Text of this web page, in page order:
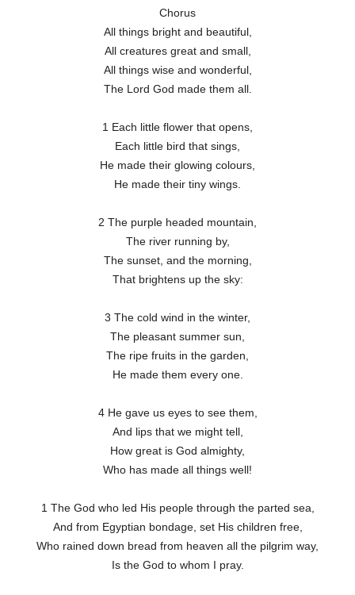
Chorus
All things bright and beautiful,
All creatures great and small,
All things wise and wonderful,
The Lord God made them all.
1 Each little flower that opens,
Each little bird that sings,
He made their glowing colours,
He made their tiny wings.
2 The purple headed mountain,
The river running by,
The sunset, and the morning,
That brightens up the sky:
3 The cold wind in the winter,
The pleasant summer sun,
The ripe fruits in the garden,
He made them every one.
4 He gave us eyes to see them,
And lips that we might tell,
How great is God almighty,
Who has made all things well!
1 The God who led His people through the parted sea,
And from Egyptian bondage, set His children free,
Who rained down bread from heaven all the pilgrim way,
Is the God to whom I pray.